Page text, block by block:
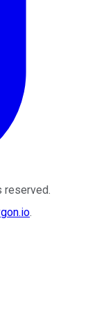
reserved.
.